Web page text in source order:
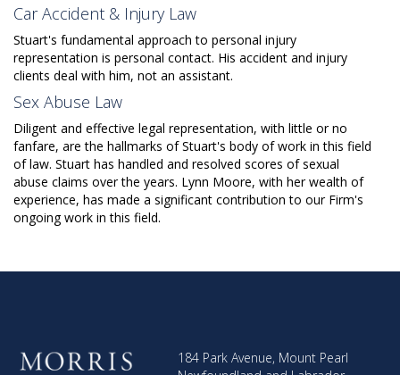
Car Accident & Injury Law
Stuart's fundamental approach to personal injury
representation is personal contact. His accident and injury
clients deal with him, not an assistant.
Sex Abuse Law
Diligent and effective legal representation, with little or no
fanfare, are the hallmarks of Stuart's body of work in this field
of law. Stuart has handled and resolved scores of sexual
abuse claims over the years. Lynn Moore, with her wealth of
experience, has made a significant contribution to our Firm's
ongoing work in this field.
184 Park Avenue, Mount Pearl